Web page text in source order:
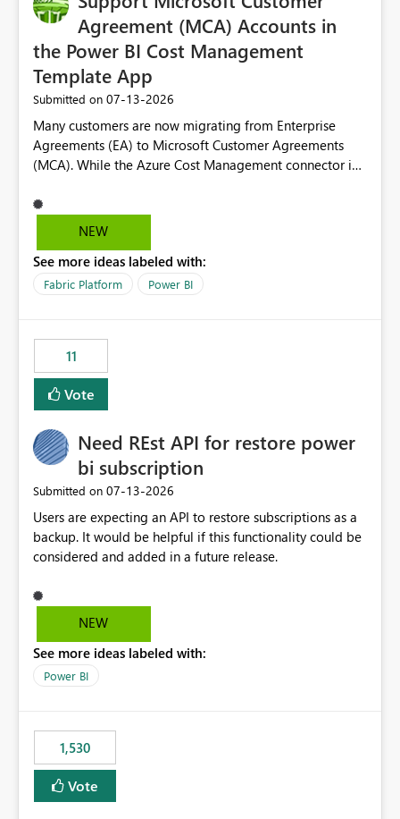
Agreement (MCA) Accounts in
the Power BI Cost Management
Template App
Submitted on ‎07-13-2026
Many customers are now migrating from Enterprise
Agreements (EA) to Microsoft Customer Agreements
(MCA). While the Azure Cost Management connector in
Cost Management Template App currently supports only
EA accounts and cannot be used after an MCA
recreate the data model, schema, reports, and
dashboards that were previously available through the
have come to rely on. It would be highly valuable if
support for MCA accounts could be added to the Power
BI Cost Management Template App in a future release.
Enabling MCA compatibility would provide a more
MCA and help preserve the reporting capabilities and
user experience currently offered by the template app.
We appreciate your consideration of this enhancement
request and believe it would benefit many customers
adopting MCA billing agreements.
NEW
See more ideas labeled with:
Fabric Platform Power BI
11
Vote
Need REst API for restore power
bi subscription
Submitted on ‎07-13-2026
Users are expecting an API to restore subscriptions as a
backup. It would be helpful if this functionality could be
considered and added in a future release.
NEW
See more ideas labeled with:
Power BI
1,530
Vote